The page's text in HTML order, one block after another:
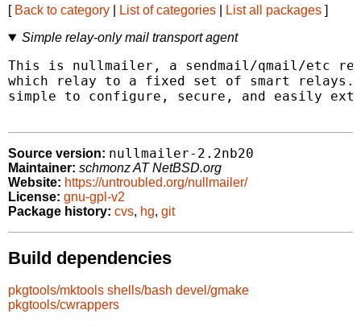
[ Back to category List of categories List all packages ]
Simple relay-only mail transport agent
This is nullmailer, a sendmail/qmail/etc
which relay to a fixed set of smart
simple to configure, secure, and easily
Source version: nullmailer-2.2nb20
Maintainer: schmonz AT NetBSD.org
Website: https://untroubled.org/nullmailer/
License: gnu-gpl-v2
Package history: cvs, hg, git
Build dependencies
pkgtools/mktools shells/bash devel/gmake
pkgtools/cwrappers